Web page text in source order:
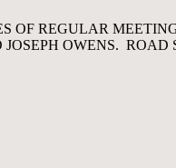
OF REGULAR
OWENS. ROAD